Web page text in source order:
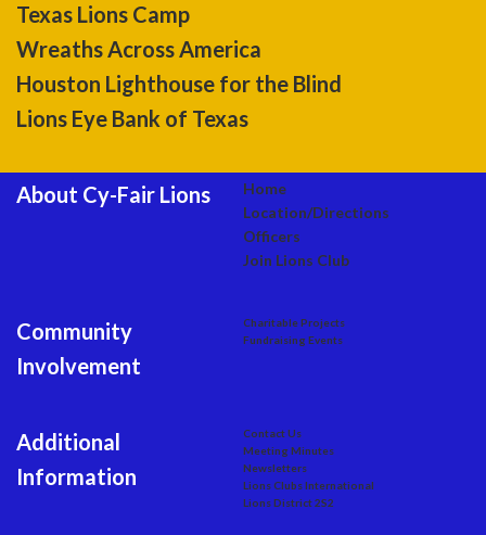
Texas Lions Camp
Wreaths Across America
Houston Lighthouse for the Blind
Lions Eye Bank of Texas
About Cy-Fair Lions
Home
Location/Directions
Officers
Join Lions Club
Community
Involvement
Charitable Projects
Fundraising Events
Additional
Information
Contact Us
Meeting Minutes
Newsletters
Lions Clubs International
Lions District 2S2